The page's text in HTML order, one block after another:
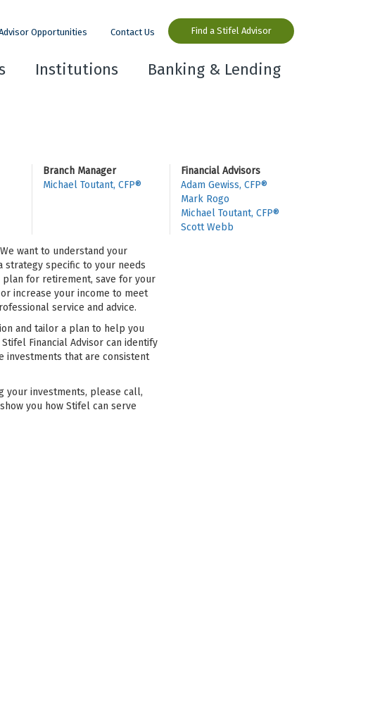
Opportunities Contact Us Find a Stifel Advisor
Institutions Banking & Lending
Branch Manager
Michael Toutant, CFP®
want to understand your
strategy specific to your needs
for retirement, save for your
increase your income to meet
service and advice.
and tailor a plan to help you
Financial Advisor can identify
investments that are consistent
your investments, please call,
you how Stifel can serve
Financial Advisors
Adam Gewiss, CFP®
Mark Rogo
Michael Toutant, CFP®
Scott Webb